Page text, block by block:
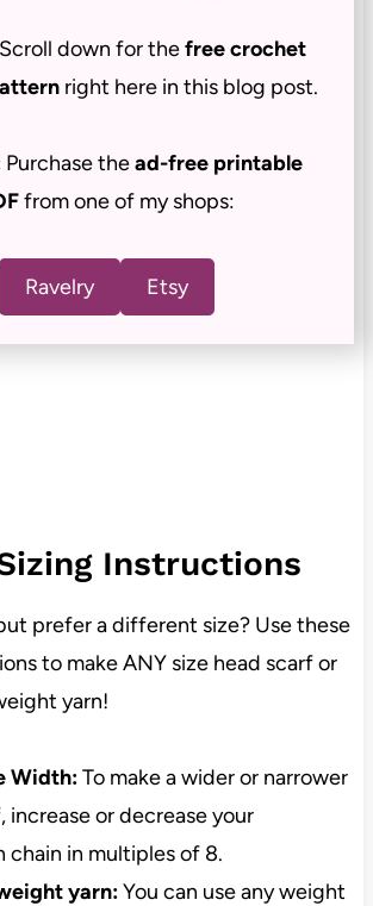
Scroll down for thefree crochet
right here in this blog post.
Purchase thead-free printable
from one of my shops:
Ravelry Etsy
Instructions
prefer a different size? Use these
to make ANY size head scarf or
yarn!
Width:To make a wider or narrower
increase or decrease your
chain in multiples of 8.
yarn:You can use any weight